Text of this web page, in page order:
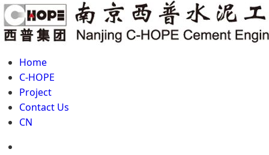
Home
C-HOPE
Project
Contact Us
CN